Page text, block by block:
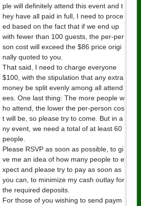
ple will definitely attend this event and t
hey have all paid in full, I need to proce
ed based on the fact that if we end up
with fewer than 100 guests, the per-per
son cost will exceed the $86 price origi
nally quoted to you.
That said, I need to charge everyone
$100, with the stipulation that any extra
money be split evenly among all attend
ees. One last thing: The more people w
ho attend, the lower the per-person cos
t will be, so please try to come. But in a
ny event, we need a total of at least 60
people.
Please RSVP as soon as possible, to gi
ve me an idea of how many people to e
xpect and please try to pay as soon as
you can, to minimize my cash outlay for
the required deposits.
For those of you wishing to send paym